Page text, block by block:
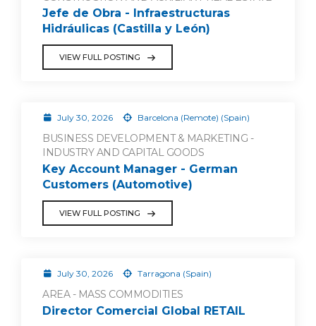
Jefe de Obra - Infraestructuras
Hidráulicas (Castilla y León)
VIEW FULL POSTING
July 30, 2026 Barcelona (Remote) (Spain)
BUSINESS DEVELOPMENT & MARKETING -
INDUSTRY AND CAPITAL GOODS
Key Account Manager - German
Customers (Automotive)
VIEW FULL POSTING
July 30, 2026 Tarragona (Spain)
AREA - MASS COMMODITIES
Director Comercial Global RETAIL